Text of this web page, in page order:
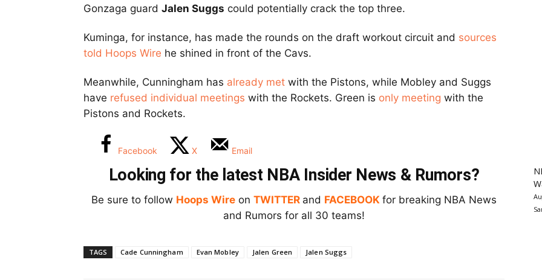
Gonzaga guard Jalen Suggs could potentially crack the top three.
Kuminga, for instance, has made the rounds on the draft workout circuit and sources
told Hoops Wire he shined in front of the Cavs.
Meanwhile, Cunningham has already met with the Pistons, while Mobley and Suggs
have refused individual meetings with the Rockets. Green is only meeting with the
Pistons and Rockets.
Facebook X Email
Looking for the latest NBA Insider News & Rumors?
Be sure to follow Hoops Wire on TWITTER and FACEBOOK for breaking NBA News
and Rumors for all 30 teams!
TAGS Cade Cunningham Evan Mobley Jalen Green Jalen Suggs